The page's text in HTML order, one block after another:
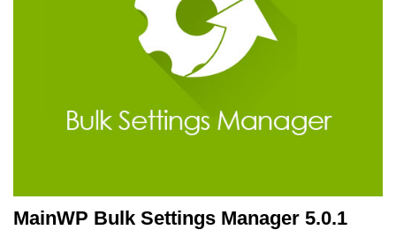
MainWP Bulk Settings Manager 5.0.1